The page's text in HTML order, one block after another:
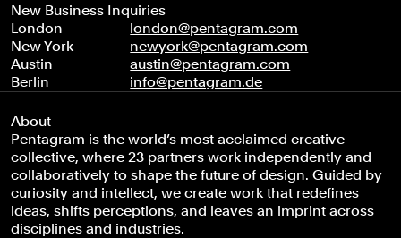
New Business Inquiries
London
london@pentagram.com
New York
newyork@pentagram.com
Austin
austin@pentagram.com
Berlin
info@pentagram.de
About
Pentagram is the world’s most acclaimed creative
collective, where 23 partners work independently and
collaboratively to shape the future of design. Guided by
curiosity and intellect, we create work that redefines
ideas, shifts perceptions, and leaves an imprint across
disciplines and industries.